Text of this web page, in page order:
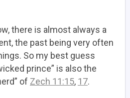
there is almost always a
the past being very often
So my best guess
prince” is also the
of Zech 11:15, 17.